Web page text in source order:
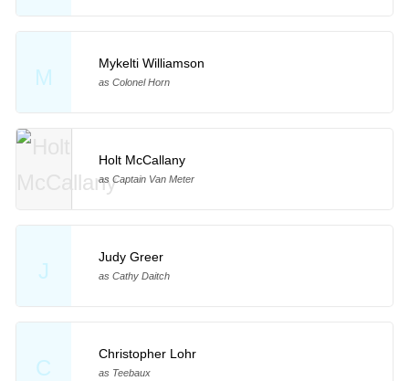
M
Mykelti Williamson
as Colonel Horn
Holt McCallany
as Captain Van Meter
J
Judy Greer
as Cathy Daitch
C
Christopher Lohr
as Teebaux